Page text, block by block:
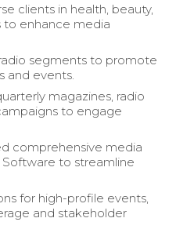
clients in health, beauty,
to enhance media
segments to promote
and events.
magazines, radio
to engage
comprehensive media
Software to streamline
for high-profile events,
and stakeholder